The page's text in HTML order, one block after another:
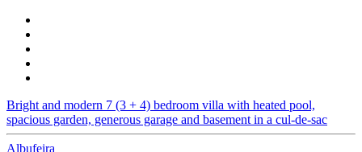
Bright and modern 7 (3 + 4) bedroom villa with heated pool,
spacious garden, generous garage and basement in a cul-de-sac
Albufeira